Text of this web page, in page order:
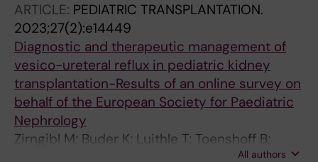
ARTICLE: PEDIATRIC TRANSPLANTATION.
2023;27(2):e14449
Diagnostic and therapeutic management of
vesico-ureteral reflux in pediatric kidney
transplantation-Results of an online survey on
behalf of the European Society for Paediatric
Nephrology
Zirngibl M; Buder K; Luithle T; Toenshoff B;
All authors